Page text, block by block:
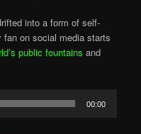
into a form of self-
fan on social media starts
public fountains and
00:00